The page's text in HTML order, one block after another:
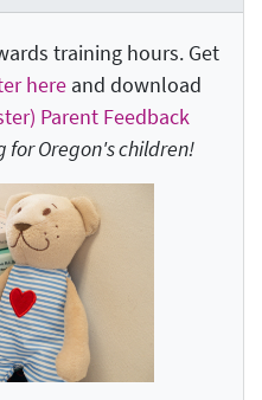
training hours. Get
here and download
Parent Feedback
for Oregon's children!